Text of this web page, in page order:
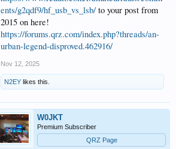
ents/g2qdf9/hf_usb_vs_lsb/ to your post from
2015 on here!
https://forums.qrz.com/index.php?threads/an-
urban-legend-disproved.462916/
Nov 12, 2025
N2EY likes this.
W0JKT
Premium Subscriber
QRZ Page